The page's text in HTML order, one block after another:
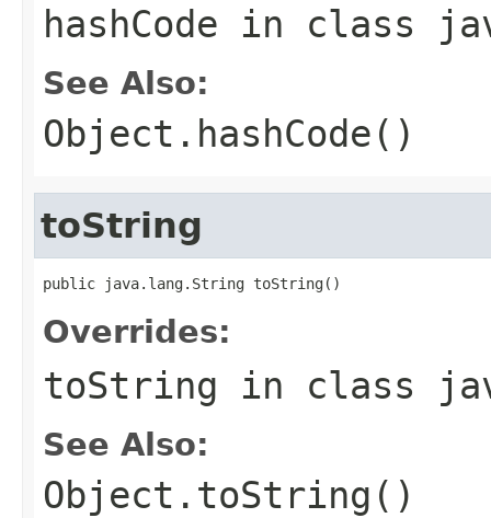
hashCode in class
See Also:
Object.hashCode()
toString
public java.lang.String toString()
Overrides:
toString in class
See Also:
Object.toString()